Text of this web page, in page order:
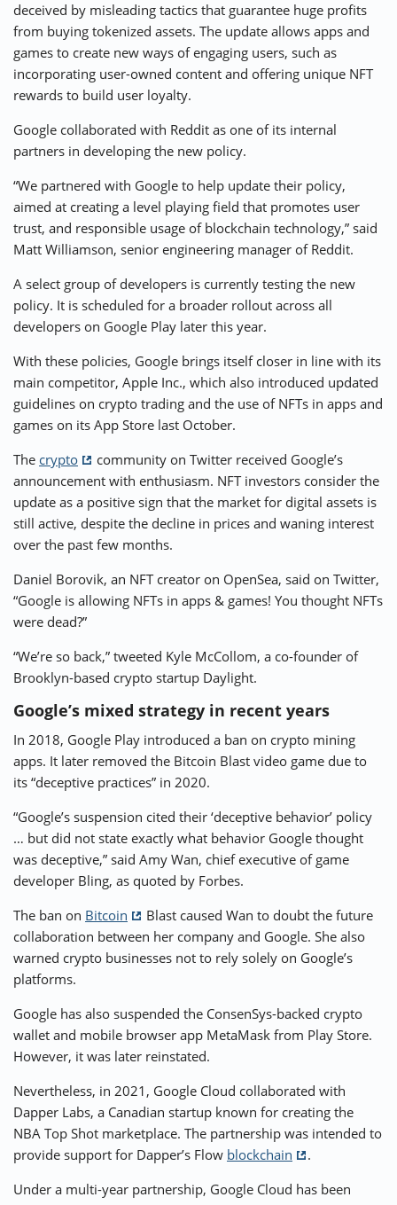
deceived by misleading tactics that guarantee huge profits
from buying tokenized assets. The update allows apps and
games to create new ways of engaging users, such as
incorporating user-owned content and offering unique NFT
rewards to build user loyalty.
Google collaborated with Reddit as one of its internal
partners in developing the new policy.
“We partnered with Google to help update their policy,
aimed at creating a level playing field that promotes user
trust, and responsible usage of blockchain technology,” said
Matt Williamson, senior engineering manager of Reddit.
A select group of developers is currently testing the new
policy. It is scheduled for a broader rollout across all
developers on Google Play later this year.
With these policies, Google brings itself closer in line with its
main competitor, Apple Inc., which also introduced updated
guidelines on crypto trading and the use of NFTs in apps and
games on its App Store last October.
The crypto
community on Twitter received Google’s
announcement with enthusiasm. NFT investors consider the
update as a positive sign that the market for digital assets is
still active, despite the decline in prices and waning interest
over the past few months.
Daniel Borovik, an NFT creator on OpenSea, said on Twitter,
“Google is allowing NFTs in apps & games! You thought NFTs
were dead?”
“We’re so back,” tweeted Kyle McCollom, a co-founder of
Brooklyn-based crypto startup Daylight.
Google’s mixed strategy in recent years
In 2018, Google Play introduced a ban on crypto mining
apps. It later removed the Bitcoin Blast video game due to
its “deceptive practices” in 2020.
“Google’s suspension cited their ‘deceptive behavior’ policy
… but did not state exactly what behavior Google thought
was deceptive,” said Amy Wan, chief executive of game
developer Bling, as quoted by Forbes.
The ban on Bitcoin
Blast caused Wan to doubt the future
collaboration between her company and Google. She also
warned crypto businesses not to rely solely on Google’s
platforms.
Google has also suspended the ConsenSys-backed crypto
wallet and mobile browser app MetaMask from Play Store.
However, it was later reinstated.
Nevertheless, in 2021, Google Cloud collaborated with
Dapper Labs, a Canadian startup known for creating the
NBA Top Shot marketplace. The partnership was intended to
provide support for Dapper’s Flow blockchain
.
Under a multi-year partnership, Google Cloud has been